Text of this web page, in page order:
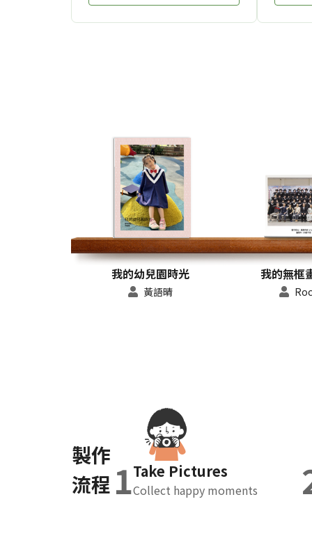
我的幼兒園時光
黃語晴
我的無框
製作
流程 1Take Pictures
Collect happy moments